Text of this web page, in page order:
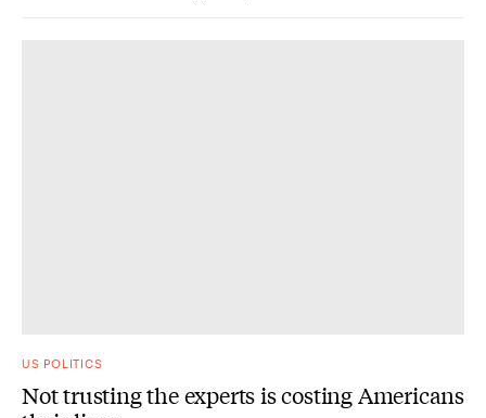
US POLITICS
Not trusting the experts is costing Americans